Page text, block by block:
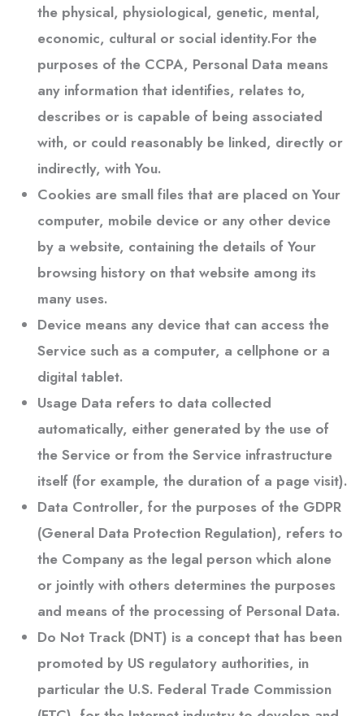
the physical, physiological, genetic, mental,
economic, cultural or social identity.For the
purposes of the CCPA, Personal Data means
any information that identifies, relates to,
describes or is capable of being associated
with, or could reasonably be linked, directly or
indirectly, with You.
Cookiesare small files that are placed on Your
computer, mobile device or any other device
by a website, containing the details of Your
browsing history on that website among its
many uses.
Devicemeans any device that can access the
Service such as a computer, a cellphone or a
digital tablet.
Usage Data refers to data collected
automatically, either generated by the use of
the Service or from the Service infrastructure
itself (for example, the duration of a page visit).
Data Controller, for the purposes of the GDPR
(General Data Protection Regulation), refers to
the Company as the legal person which alone
or jointly with others determines the purposes
and means of the processing of Personal Data.
Do Not Track(DNT) is a concept that has been
promoted by US regulatory authorities, in
particular the U.S. Federal Trade Commission